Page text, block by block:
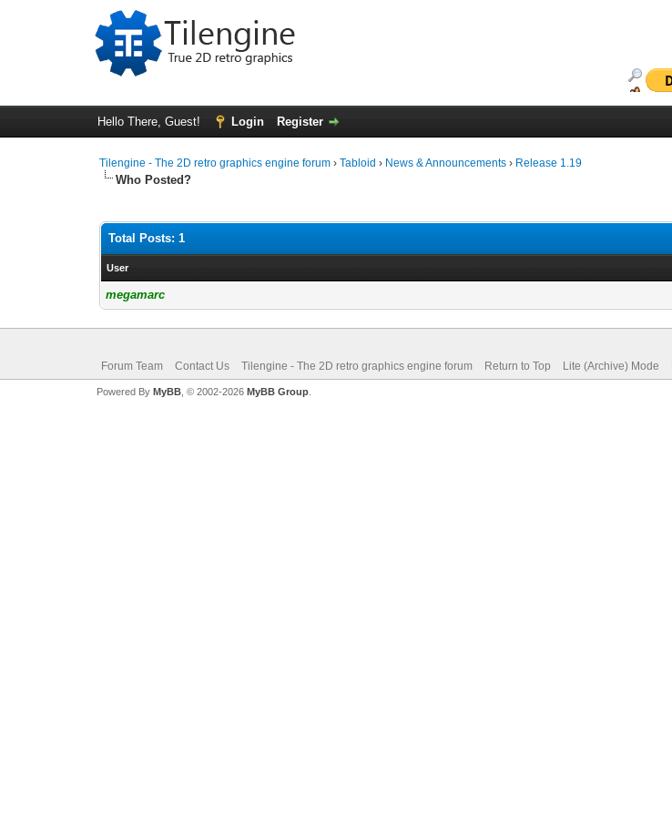
Hello There, Guest! Login Register
Tilengine - The 2D retro graphics engine forum ›Tabloid › News & Announcements › Release 1.19
Who Posted?
Total Posts: 1
User
megamarc
Forum Team Contact Us Tilengine - The 2D retro graphics engine forum Return to Top Lite (Archive) Mode
Powered By MyBB, © 2002-2026 MyBB Group.